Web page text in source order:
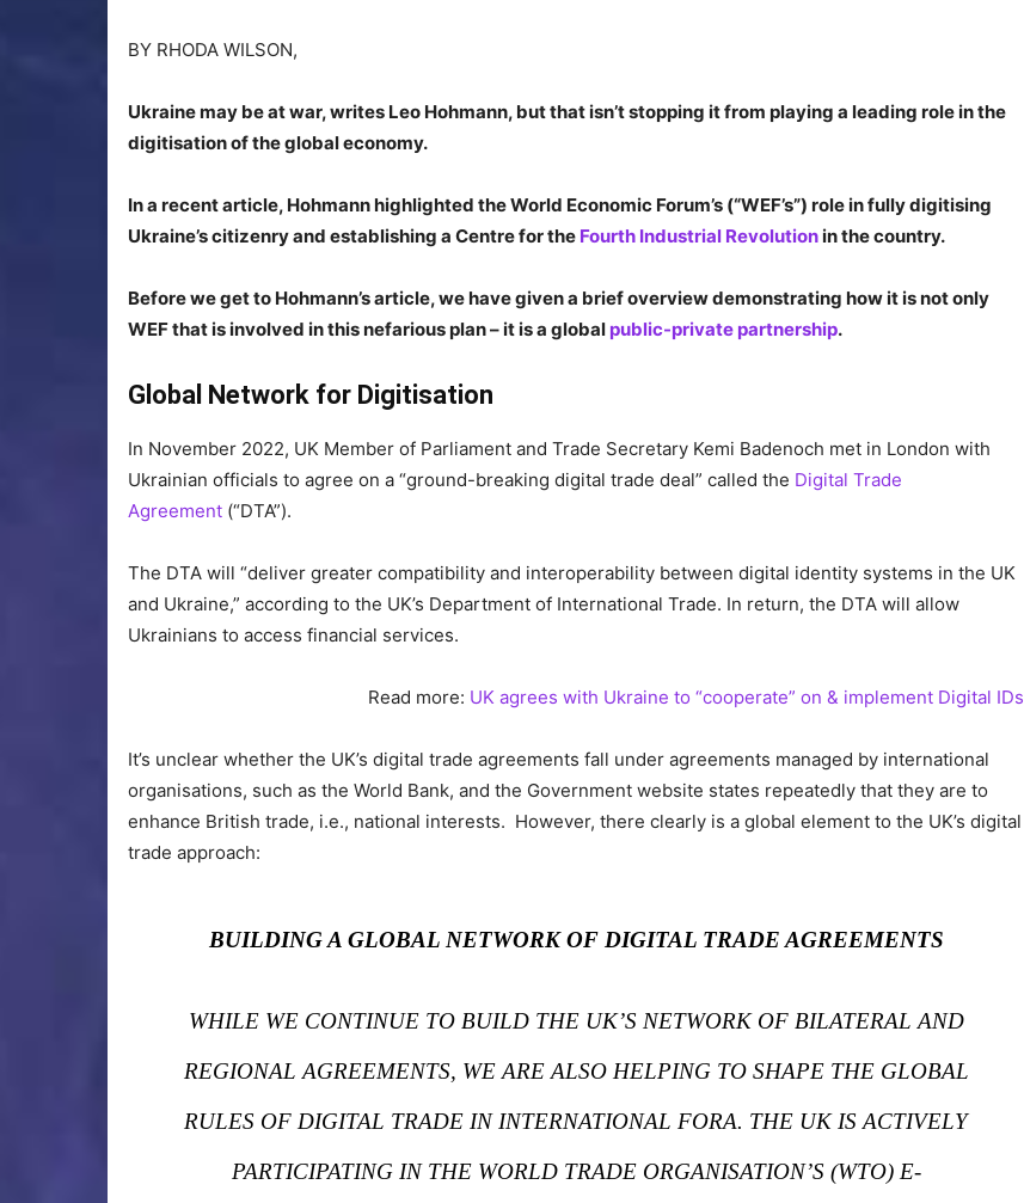
BY RHODA WILSON,
Ukraine may be at war, writes Leo Hohmann, but that isn’t stopping it from playing a leading role in the
digitisation of the global economy.
In a recent article, Hohmann highlighted the World Economic Forum’s (“WEF’s”) role in fully digitising
Ukraine’s citizenry and establishing a Centre for the Fourth Industrial Revolutionin the country.
Before we get to Hohmann’s article, we have given a brief overview demonstrating how it is not only
WEF that is involved in this nefarious plan – it is a global public-private partnership.
Global Network for Digitisation
In November 2022, UK Member of Parliament and Trade Secretary Kemi Badenoch met in London with
Ukrainian officials to agree on a “ground-breaking digital trade deal” called the Digital Trade
Agreement (“DTA”).
The DTA will “deliver greater compatibility and interoperability between digital identity systems in the UK
and Ukraine,” according to the UK’s Department of International Trade. In return, the DTA will allow
Ukrainians to access financial services.
Read more: UK agrees with Ukraine to “cooperate” on & implement Digital IDs
It’s unclear whether the UK’s digital trade agreements fall under agreements managed by international
organisations, such as the World Bank, and the Government website states repeatedly that they are to
enhance British trade, i.e., national interests. However, there clearly is a global element to the UK’s digital
trade approach:
BUILDING A GLOBAL NETWORK OF DIGITAL TRADE AGREEMENTS
WHILE WE CONTINUE TO BUILD THE UK’S NETWORK OF BILATERAL AND
REGIONAL AGREEMENTS, WE ARE ALSO HELPING TO SHAPE THE GLOBAL
RULES OF DIGITAL TRADE IN INTERNATIONAL FORA. THE UK IS ACTIVELY
PARTICIPATING IN THE WORLD TRADE ORGANISATION’S (WTO) E-